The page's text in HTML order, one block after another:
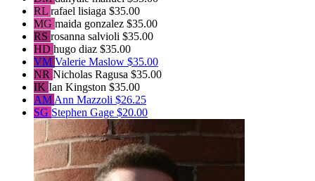
RL rafael lisiaga $35.00
MG maida gonzalez $35.00
RS rosanna salvioli $35.00
HD hugo diaz $35.00
VM Valerie Maslow $35.00
NR Nicholas Ragusa $35.00
IK Ian Kingston $35.00
AMAnn Mazzoli $26.25
SG Stephen Gage $20.00